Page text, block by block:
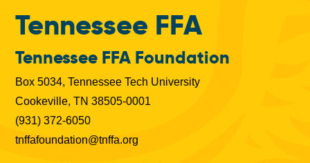
Tennessee FFA
Tennessee FFA Foundation
Box 5034, Tennessee Tech University
Cookeville, TN 38505-0001
(931) 372-6050
tnffafoundation@tnffa.org